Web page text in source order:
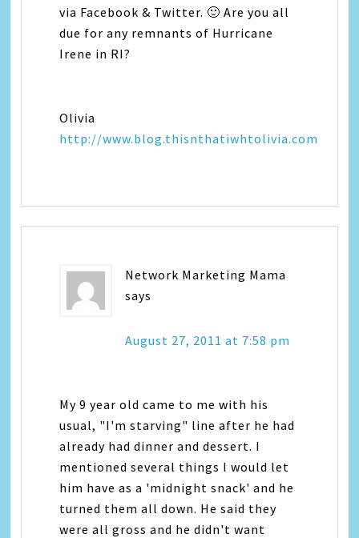
via Facebook & Twitter. 🙂 Are you all
due for any remnants of Hurricane
Irene in RI?
Olivia
http://www.blog.thisnthatiwhtolivia.com
Network Marketing Mama
says
August 27, 2011 at 7:58 pm
My 9 year old came to me with his
usual, "I'm starving" line after he had
already had dinner and dessert. I
mentioned several things I would let
him have as a 'midnight snack' and he
turned them all down. He said they
were all gross and he didn't want